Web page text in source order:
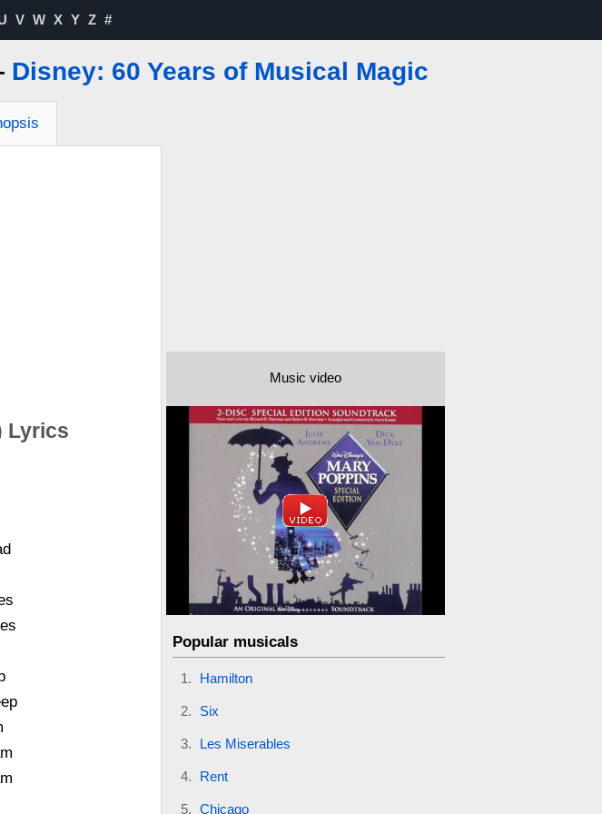
V W X Y Z #
Disney: 60 Years of Musical Magic
Lyrics
Music video
Popular musicals
Hamilton
Six
Les Miserables
Rent
Chicago